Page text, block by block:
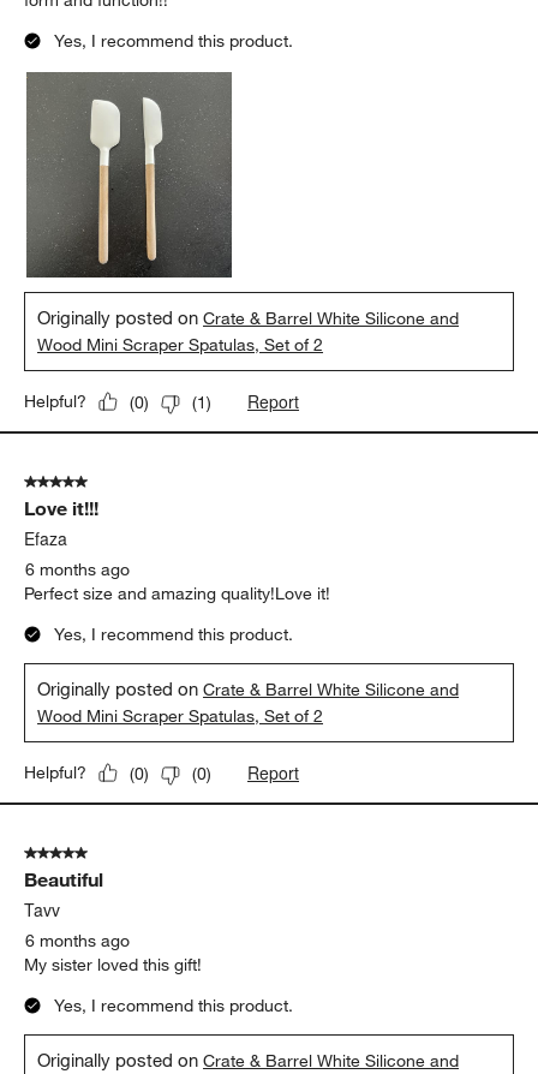
Yes, I recommend this product.
Originally posted onCrate & Barrel White Silicone and
Wood Mini Scraper Spatulas, Set of 2
Helpful? (0) (1) Report
5 out of 5 stars.
Love it!!!
Efaza
6 months ago
Perfect size and amazing quality!Love it!
Yes, I recommend this product.
Originally posted onCrate & Barrel White Silicone and
Wood Mini Scraper Spatulas, Set of 2
Helpful? (0) (0) Report
5 out of 5 stars.
Beautiful
Tavv
6 months ago
My sister loved this gift!
Yes, I recommend this product.
Originally posted onCrate & Barrel White Silicone and